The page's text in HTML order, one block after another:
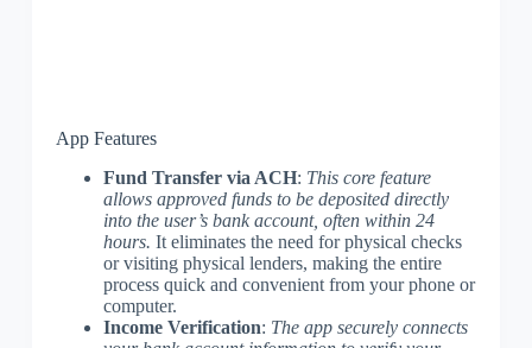
App Features
Fund Transfer via ACH: This core feature
allows approved funds to be deposited directly
into the user’s bank account, often within 24
hours. It eliminates the need for physical checks
or visiting physical lenders, making the entire
process quick and convenient from your phone or
computer.
Income Verification: The app securely connects